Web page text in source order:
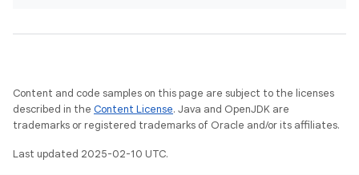
Content and code samples on this page are subject to the licenses
described in the Content License. Java and OpenJDK are
trademarks or registered trademarks of Oracle and/or its affiliates.
Last updated 2025-02-10 UTC.